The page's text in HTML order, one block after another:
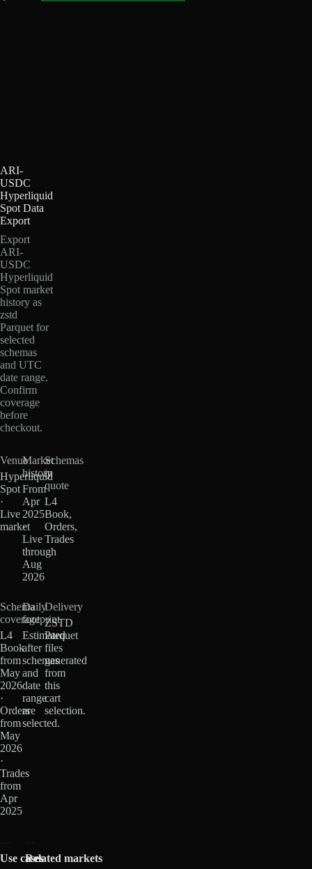
ARI-
USDC
Hyperliquid
Spot Data
Export
Export
ARI-
USDC
Hyperliquid
Spot market
history as
zstd
Parquet for
selected
schemas
and UTC
date range.
Confirm
coverage
before
checkout.
Venue
Hyperliquid
Spot
·
Live
market
Market
history
From
Apr
2025
·
Live
through
Aug
2026
Schemas
in
quote
L4
Book,
Orders,
Trades
Schema
coverage
L4
Book
from
May
2026
·
Orders
from
May
2026
·
Trades
from
Apr
2025
Daily
footprint
Estimated
after
schemas
and
date
range
are
selected.
Delivery
ZSTD
Parquet
files
generated
from
this
cart
selection.
Use casesRelated markets